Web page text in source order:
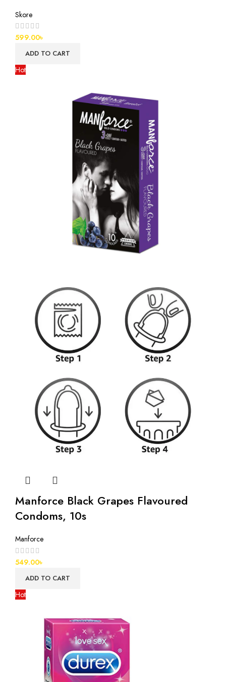
Skore
599.00৳
ADD TO CART
Hot
Manforce Black Grapes Flavoured
Condoms, 10s
Manforce
549.00৳
ADD TO CART
Hot